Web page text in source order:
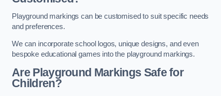
Playground markings can be customised to suit specific needs
and preferences.
We can incorporate school logos, unique designs, and even
bespoke educational games into the playground markings.
Are Playground Markings Safe for
Children?